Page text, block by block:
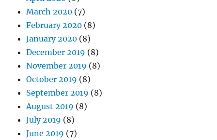
March 2020 (7)
February 2020 (8)
January 2020 (8)
December 2019 (8)
November 2019 (8)
October 2019 (8)
September 2019 (8)
August 2019 (8)
July 2019 (8)
June 2019 (7)